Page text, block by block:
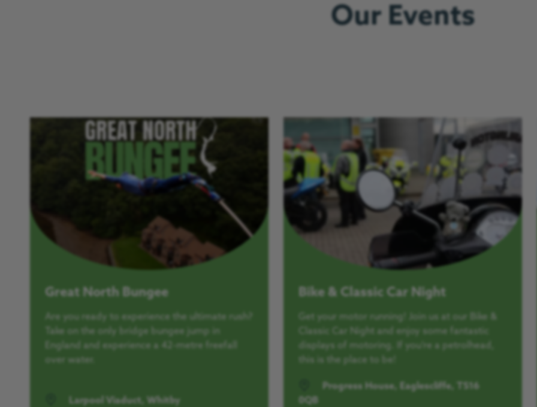
Our Events
Great North Bungee
Are you ready to experience the ultimate rush?
Take on the only bridge bungee jump in
England and experience a 42-metre freefall
over water.
Larpool Viaduct, Whitby
Bike & Classic Car Night
Get your motor running! Join us at our Bike &
Classic Car Night and enjoy some fantastic
displays of motoring. If you’re a petrolhead,
this is the place to be!
Progress House, Eaglescliffe, TS16
0QB